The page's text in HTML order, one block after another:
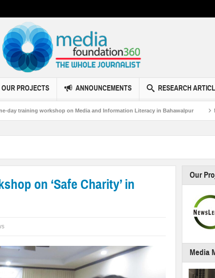
OUR PROJECTS ANNOUNCEMENTS RESEARCH
on Media and Information Literacy in Bahawalpur MF360 and
on ‘Safe Charity’ in
Our
Media